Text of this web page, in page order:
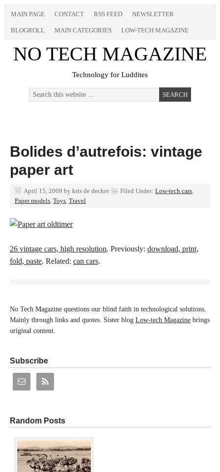
MAIN PAGE CONTACT RSS FEED NEWSLETTER
BLOGROLL MAIN CATEGORIES LOW-TECH MAGAZINE
NO TECH MAGAZINE
Technology for Luddites
Bolides d’autrefois: vintage
paper art
April 15, 2009 by kris de decker Filed Under: Low-tech cars,
Paper models, Toys, Travel
26 vintage cars, high resolution. Previously: download, print,
fold, paste. Related: can cars.
No Tech Magazine questions our blind faith in technological solutions.
Mainly through links and quotes. Sister blog Low-tech Magazine brings
original content.
Subscribe
Random Posts